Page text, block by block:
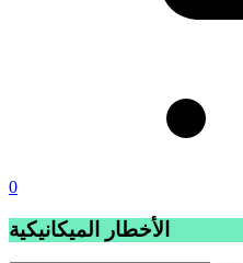
0
الأخطار الميكانيكية